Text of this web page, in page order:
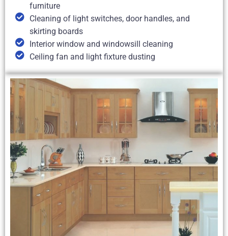
furniture
Cleaning of light switches, door handles, and
skirting boards
Interior window and windowsill cleaning
Ceiling fan and light fixture dusting